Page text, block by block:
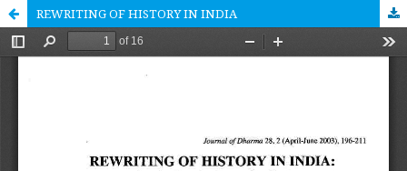
REWRITING OF HISTORY IN INDIA